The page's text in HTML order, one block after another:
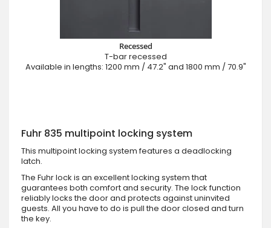
Recessed
T-bar recessed
Available in lengths: 1200 mm / 47.2" and 1800 mm / 70.9"
Fuhr 835 multipoint locking system
This multipoint locking system features a deadlocking
latch.
The Fuhr lock is an excellent locking system that
guarantees both comfort and security. The lock function
reliably locks the door and protects against uninvited
guests. All you have to do is pull the door closed and turn
the key.